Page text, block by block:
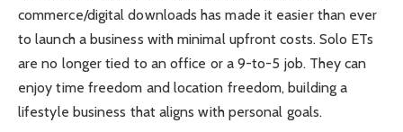
commerce/digital downloads has made it easier than ever
to launch a business with minimal upfront costs. Solo ETs
are no longer tied to an office or a 9-to-5 job. They can
enjoy time freedom and location freedom, building a
lifestyle business that aligns with personal goals.